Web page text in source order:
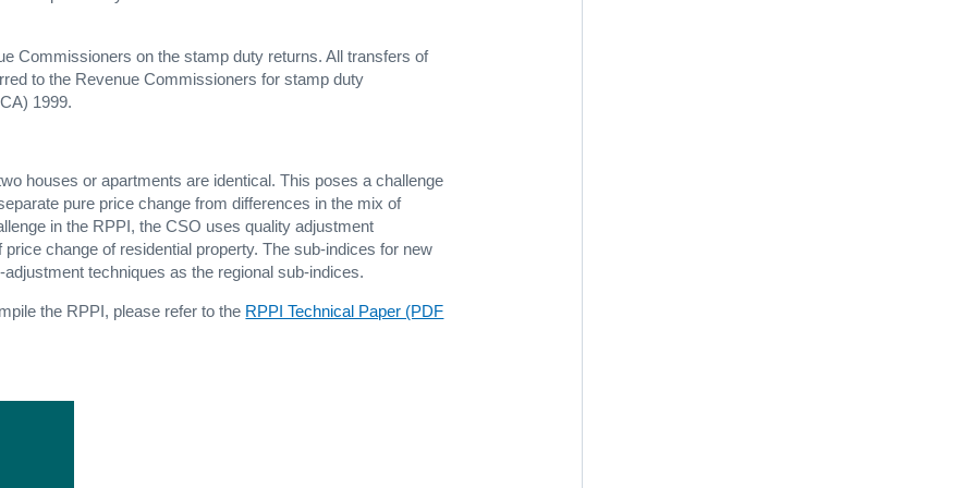
Commissioners on the stamp duty returns. All transfers of
to the Revenue Commissioners for stamp duty
1999.
houses or apartments are identical. This poses a challenge
pure price change from differences in the mix of
in the RPPI, the CSO uses quality adjustment
change of residential property. The sub-indices for new
techniques as the regional sub-indices.
the RPPI, please refer to the RPPI Technical Paper (PDF